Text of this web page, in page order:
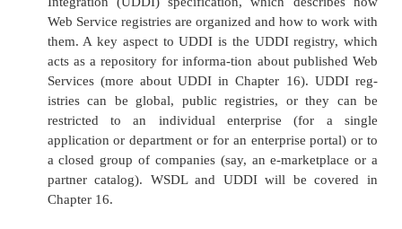
will be the most expensive option.
Develop a new Web Service when there is
service interface . The best method to use in
is a “top-down” approach. First, locate the
interface by searching a registry of Web
generate a service implementation template,
that contains all the methods and parameters